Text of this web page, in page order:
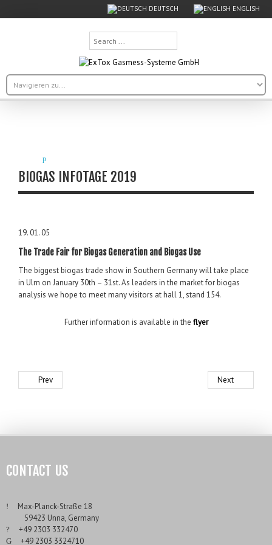
DEUTSCH ENGLISH
Search
...
BIOGAS INFOTAGE 2019
19. 01. 05
The Trade Fair for Biogas Generation and Biogas Use
The biggest biogas trade show in Southern Germany will take place
in Ulm on January 30th – 31st. As leaders in the market for biogas
analysis we hope to meet many visitors at hall 1, stand 154.
Further information is available in the flyer
Prev Next
CONTACT US
Max-Planck-Straße 18
59423 Unna, Germany
+49 2303 332470
+49 2303 3324710